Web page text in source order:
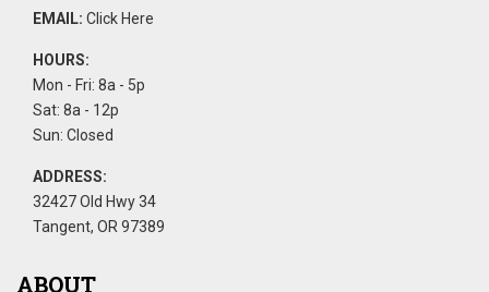
EMAIL: Click Here
HOURS:
Mon - Fri: 8a - 5p
Sat: 8a - 12p
Sun: Closed
ADDRESS:
32427 Old Hwy 34
Tangent, OR 97389
ABOUT